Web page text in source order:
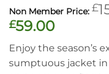
£
£59.00Current
is:
£59.00.
Enjoy the season’s
sumptuous jacket